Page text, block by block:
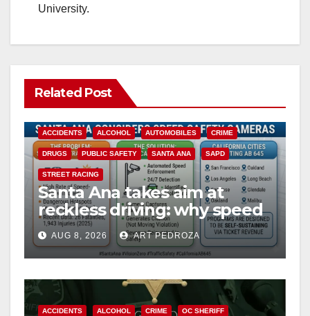
University.
Related Post
ACCIDENTS ALCOHOL AUTOMOBILES CRIME
DRUGS PUBLIC SAFETY SANTA ANA SAPD
STREET RACING
Santa Ana takes aim at
reckless driving: why speed
cameras are a win for public
safety
AUG 8, 2026 ART PEDROZA
ACCIDENTS ALCOHOL CRIME OC SHERIFF